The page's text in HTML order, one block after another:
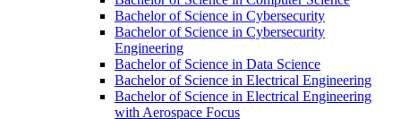
Bachelor of Science in Cybersecurity
Bachelor of Science in Cybersecurity
Engineering
Bachelor of Science in Data Science
Bachelor of Science in Electrical Engineering
Bachelor of Science in Electrical Engineering
with Aerospace Focus